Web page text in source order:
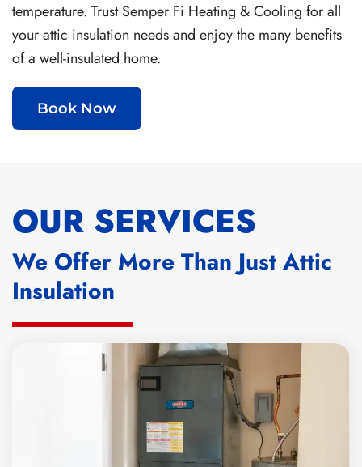
temperature. Trust Semper Fi Heating & Cooling for all
your attic insulation needs and enjoy the many benefits
of a well-insulated home.
Book Now
OUR SERVICES
We Offer More Than Just Attic
Insulation